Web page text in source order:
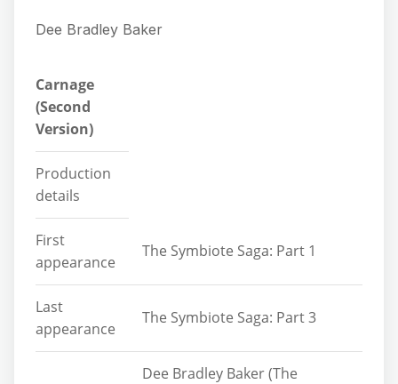
Dee Bradley Baker
Carnage
(Second
Version)
Production
details
First
appearance
The Symbiote Saga: Part 1
Last
appearance
The Symbiote Saga: Part 3
Dee Bradley Baker (The